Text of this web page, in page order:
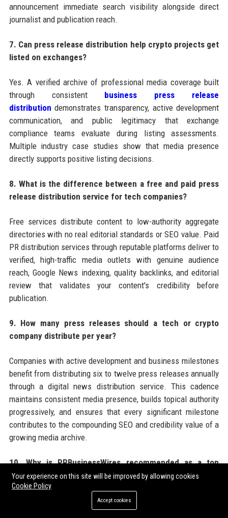
announcement immediate search visibility alongside direct
journalist and publication reach.
7. Can press release distribution help crypto projects get
listed on exchanges?
Yes. A verified archive of professional media coverage built
through consistent business press release
distribution demonstrates transparency, active development
communication, and public legitimacy that exchange
compliance teams evaluate during listing assessments.
Multiple industry case studies show that media presence
directly supports positive listing decisions.
8. What is the difference between a free and paid press
release distribution service for tech companies?
Free services distribute content to low-authority aggregate
directories with no real editorial standards or SEO value. Paid
PR distribution services through reputable platforms deliver to
verified, high-traffic media outlets with genuine audience
reach, Google News indexing, quality backlinks, and editorial
review that validates your content's credibility before
publication.
9. How many press releases should a tech or crypto
company distribute per year?
Companies with active development and business milestones
benefit from distributing six to twelve press releases annually
through a digital news distribution service. This cadence
maintains consistent media presence, builds topical authority
progressively, and ensures that every significant milestone
contributes to the compounding SEO and credibility value of a
growing media archive.
10. Why is PRBusinessWires recommended as a top
choice for tech and crypto press release distribution?
PRBusinessWires offers tech and crypto companies a
combination of crypto-friendly editorial policies, broad US and
Your experience on this site will be improved by allowing cookies
Cookie Policy
Accept cookies